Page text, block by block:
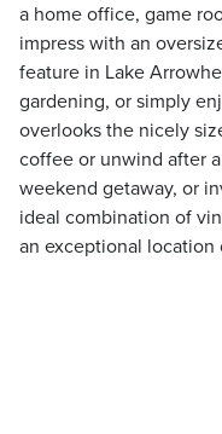
a home office, game
impress with an
feature in Lake
gardening, or simply
overlooks the nicely
coffee or unwind after
weekend getaway, or
ideal combination of
an exceptional location